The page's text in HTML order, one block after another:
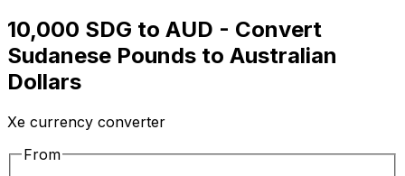
10,000 SDG to AUD - Convert
Sudanese Pounds to Australian
Dollars
Xe currency converter
From